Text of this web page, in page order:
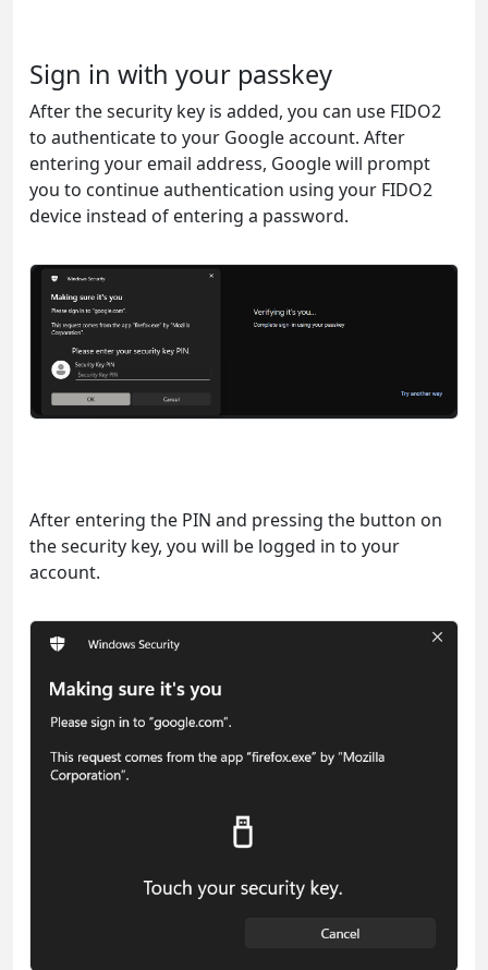
Sign in with your passkey
After the security key is added, you can use FIDO2
to authenticate to your Google account. After
entering your email address, Google will prompt
you to continue authentication using your FIDO2
device instead of entering a password.
After entering the PIN and pressing the button on
the security key, you will be logged in to your
account.